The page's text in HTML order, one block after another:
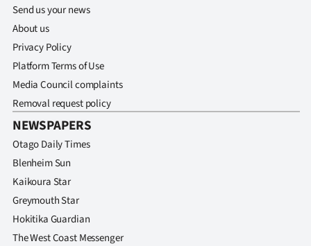
US
&
PHOTOS
SIGN
IN
|
CREATE
ACCOUNT
Send us your news
About us
Privacy Policy
Platform Terms of Use
Media Council complaints
Removal request policy
NEWSPAPERS
Otago Daily Times
Blenheim Sun
Kaikoura Star
Greymouth Star
Hokitika Guardian
The West Coast Messenger